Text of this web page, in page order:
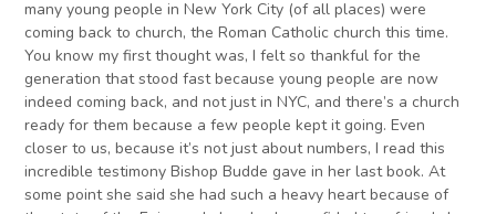
many young people in New York City (of all places) were
coming back to church, the Roman Catholic church this time.
You know my first thought was, I felt so thankful for the
generation that stood fast because young people are now
indeed coming back, and not just in NYC, and there’s a church
ready for them because a few people kept it going. Even
closer to us, because it’s not just about numbers, I read this
incredible testimony Bishop Budde gave in her last book. At
some point she said she had such a heavy heart because of